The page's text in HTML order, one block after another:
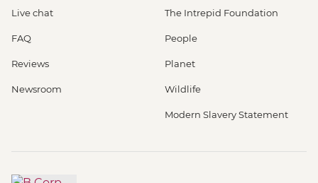
Live chat
FAQ
Reviews
Newsroom
The Intrepid Foundation
People
Planet
Wildlife
Modern Slavery Statement